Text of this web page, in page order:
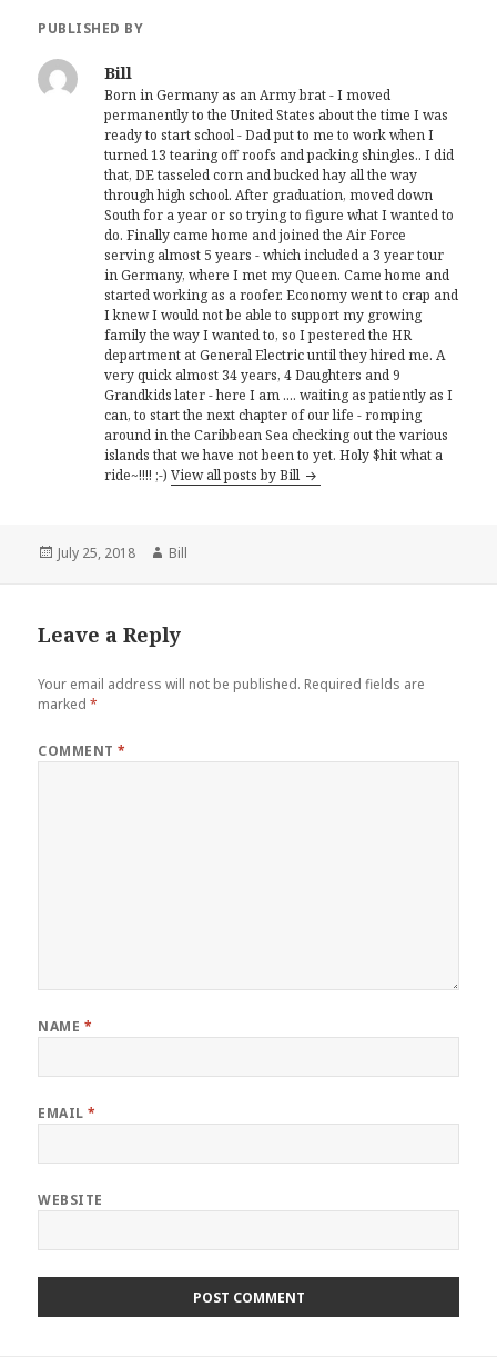
PUBLISHED BY
Bill
Born in Germany as an Army brat - I moved
permanently to the United States about the time I was
ready to start school - Dad put to me to work when I
turned 13 tearing off roofs and packing shingles.. I did
that, DE tasseled corn and bucked hay all the way
through high school. After graduation, moved down
South for a year or so trying to figure what I wanted to
do. Finally came home and joined the Air Force
serving almost 5 years - which included a 3 year tour
in Germany, where I met my Queen. Came home and
started working as a roofer. Economy went to crap and
I knew I would not be able to support my growing
family the way I wanted to, so I pestered the HR
department at General Electric until they hired me. A
very quick almost 34 years, 4 Daughters and 9
Grandkids later - here I am .... waiting as patiently as I
can, to start the next chapter of our life - romping
around in the Caribbean Sea checking out the various
islands that we have not been to yet. Holy $hit what a
ride~!!!! ;-)View all posts by Bill
Posted
July 25, 2018 Author
Bill
Leave a Reply
Your email address will not be published. Required fields are
marked*
COMMENT*
NAME *
EMAIL*
WEBSITE